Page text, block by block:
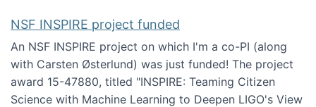
NSF INSPIRE project funded
An NSF INSPIRE project on which I'm a co-PI (along
with Carsten Østerlund) was just funded! The project
award 15-47880, titled "INSPIRE: Teaming Citizen
Science with Machine Learning to Deepen LIGO's View